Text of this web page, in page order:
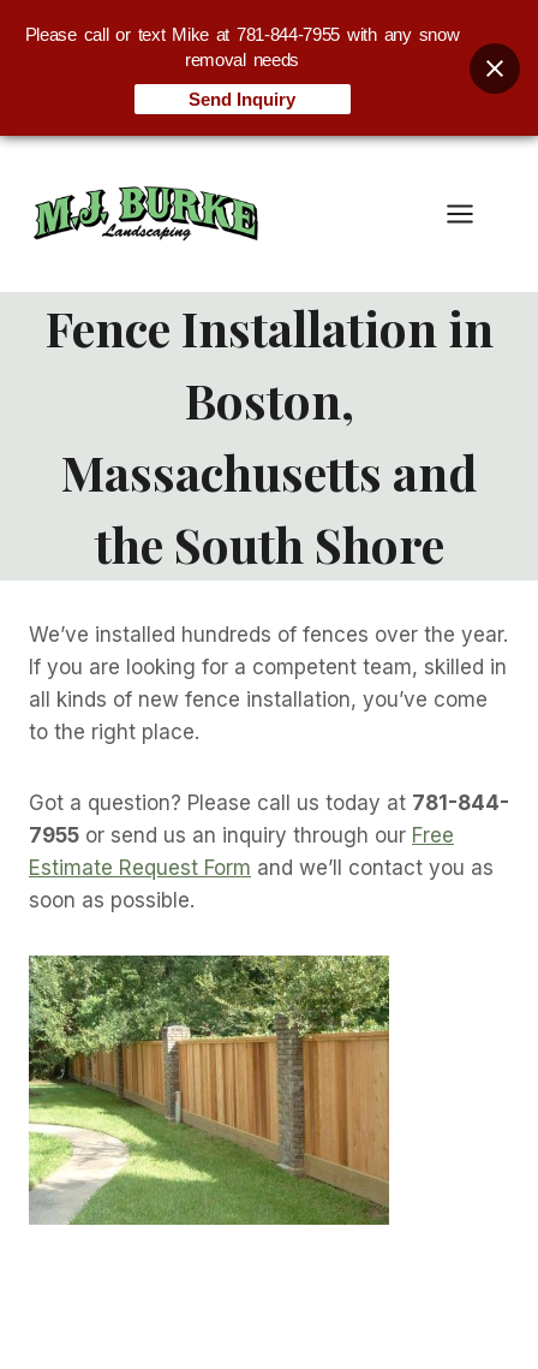
Skip
content
Fence Installation in
Boston,
Massachusetts and
the South Shore
We’ve installed hundreds of fences over the year.
If you are looking for a competent team, skilled in
all kinds of new fence installation, you’ve come
to the right place.
Got a question? Please call us today at 781-844-
7955 or send us an inquiry through our Free
Estimate Request Form and we’ll contact you as
soon as possible.
Please call or text Mike at 781-844-7955 with any snow
removal needs
Send Inquiry